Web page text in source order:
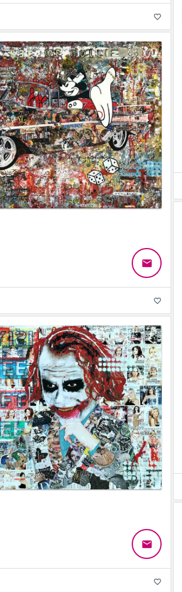
favorite_border
email
favorite_border
email
favorite_border